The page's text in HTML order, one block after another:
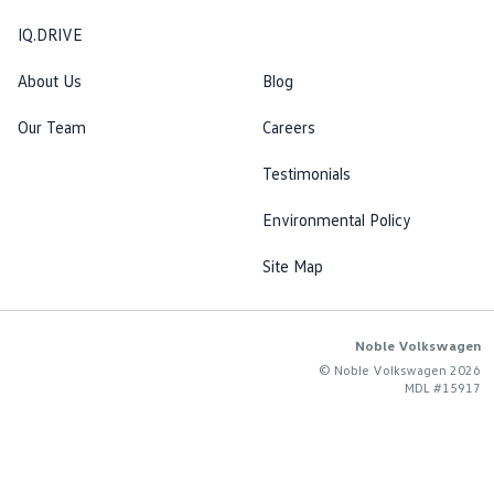
IQ.DRIVE
About Us
Our Team
Blog
Careers
Testimonials
Environmental Policy
Site Map
Noble Volkswagen
© Noble Volkswagen 2026
MDL #15917